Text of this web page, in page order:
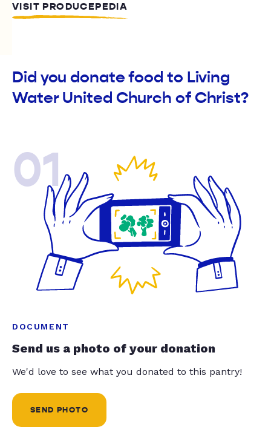
VISIT PRODUCEPEDIA
Did you donate food to Living
Water United Church of Christ?
01
DOCUMENT
Send us a photo of your donation
We'd love to see what you donated to this pantry!
SEND PHOTO